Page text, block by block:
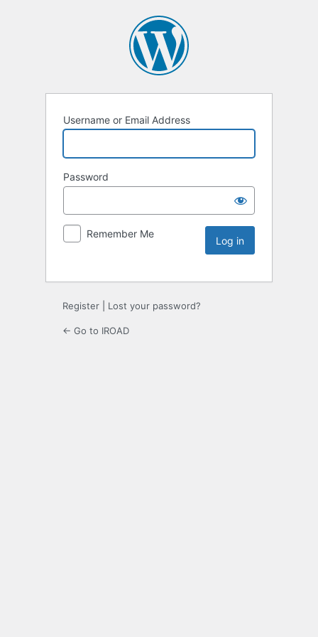
Username or Email Address
Password
Remember Me
Register Lost your password?
← Go to IROAD